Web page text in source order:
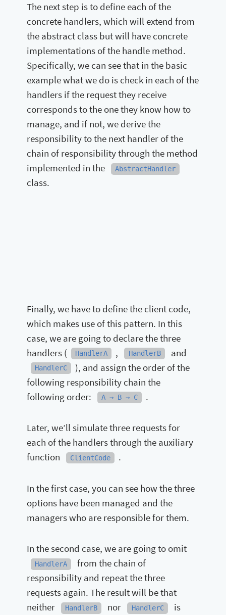
The next step is to define each of the
concrete handlers, which will extend from
the abstract class but will have concrete
implementations of the handle method.
Specifically, we can see that in the basic
example what we do is check in each of the
handlers if the request they receive
corresponds to the one they know how to
manage, and if not, we derive the
responsibility to the next handler of the
chain of responsibility through the method
implemented in the
AbstractHandler
class.
Finally, we have to define the client code,
which makes use of this pattern. In this
case, we are going to declare the three
handlers (
HandlerA , HandlerB and
HandlerC
), and assign the order of the
following responsibility chain the
following order:
A → B → C .
Later, we’ll simulate three requests for
each of the handlers through the auxiliary
function
ClientCode .
In the first case, you can see how the three
options have been managed and the
managers who are responsible for them.
In the second case, we are going to omit
HandlerA
from the chain of
responsibility and repeat the three
requests again. The result will be that
neither
HandlerB nor HandlerC
is